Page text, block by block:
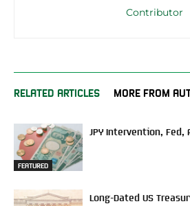
Contributor
RELATED ARTICLES MORE FROM
FEATURED
JPY Intervention, Fed,
Long-Dated US